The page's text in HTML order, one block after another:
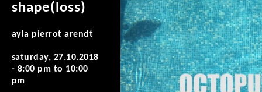
shape(loss)
ayla pierrot arendt
saturday, 27.10.2018
- 8:00 pm to 10:00
pm